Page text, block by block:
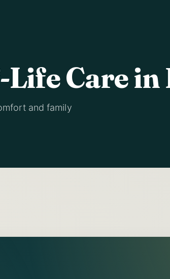
Care in
and family